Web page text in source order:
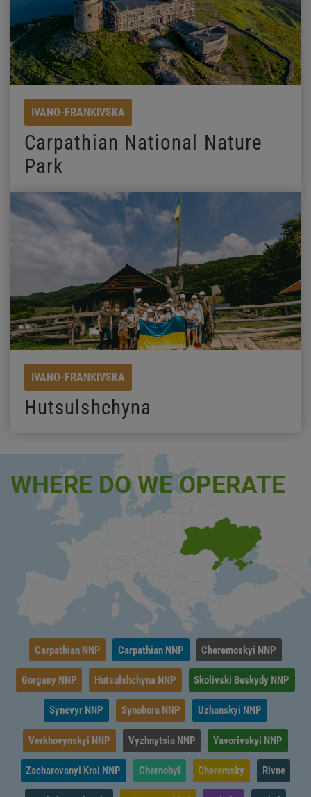
IVANO-FRANKIVSKA
Carpathian National Nature
Park
IVANO-FRANKIVSKA
Hutsulshchyna
WHERE DO WE OPERATE
Carpathian NNP Carpathian NNP Cheremoskyi NNP
Gorgany NNP Hutsulshchyna NNP Skolivski Beskydy NNP
Synevyr NNP Synohora NNP Uzhanskyi NNP
Verkhovynskyi NNP Vyzhnytsia NNP Yavorivskyi NNP
Zacharovanyi Krai NNP Chernobyl Cheremsky Rivne